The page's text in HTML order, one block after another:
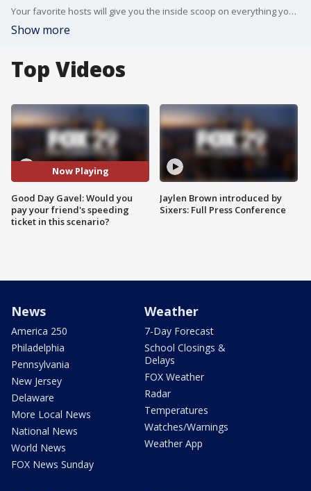
Your favorite hosts will give you the inside scoop on everything you didn?t see on Good Day Philadelphia.
Show more
Top Videos
Now Playing
Good Day Gavel: Would you
pay your friend's speeding
ticket in this scenario?
Jaylen Brown introduced by
Sixers: Full Press Conference
News
America 250
Philadelphia
Pennsylvania
New Jersey
Delaware
More Local News
National News
World News
FOX News Sunday
Weather
7-Day Forecast
School Closings &
Delays
FOX Weather
Radar
Temperatures
Watches/Warnings
Weather App